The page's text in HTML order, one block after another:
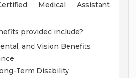
Medical Assistant
provided include?
and Vision Benefits
Term Disability